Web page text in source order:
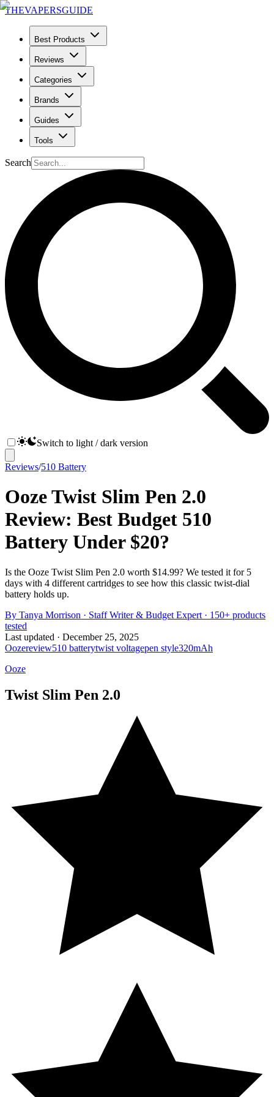
THEVAPERSGUIDE
Best Products
Reviews
Categories
Brands
Guides
Tools
Search
Switch to light / dark version
Reviews/510 Battery
Ooze Twist Slim Pen 2.0
Review: Best Budget 510
Battery Under $20?
Is the Ooze Twist Slim Pen 2.0 worth $14.99? We tested it for 5
days with 4 different cartridges to see how this classic twist-dial
battery holds up.
By Tanya Morrison · Staff Writer & Budget Expert · 150+ products
tested
Last updated · December 25, 2025
Oozereview510 batterytwist voltagepen style320mAh
Ooze
Twist Slim Pen 2.0